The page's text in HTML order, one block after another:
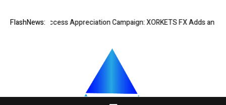
FlashNews:
Listing Success Appreciation Campaign: XORKETS FX Adds an Extra